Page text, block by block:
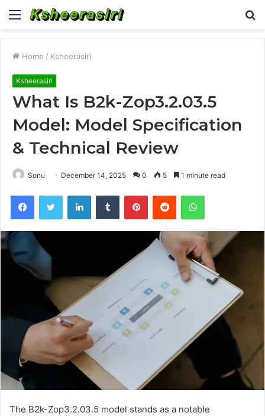
Menu
Home / Ksheerasiri
Ksheerasiri
What Is B2k-Zop3.2.03.5
Model: Model Specification
& Technical Review
Sonu December 14, 2025 0 5 1 minute read
FacebookTwitter LinkedInTumblr PinterestReddit WhatsApp
The B2k-Zop3.2.03.5 model stands as a notable